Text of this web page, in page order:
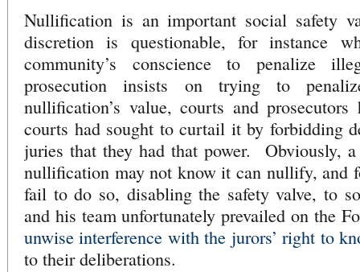
Nullification is an important social safety
discretion is questionable, for instance
community’s conscience to penalize
prosecution insists on trying to
nullification’s value, courts and
courts had sought to curtail it by forbidding
juries that they had that power. Obviously,
nullification may not know it can nullify, and
fail to do so, disabling the safety valve, to
and his team unfortunately prevailed on the
unwise interference with the jurors’ right to
to their deliberations.